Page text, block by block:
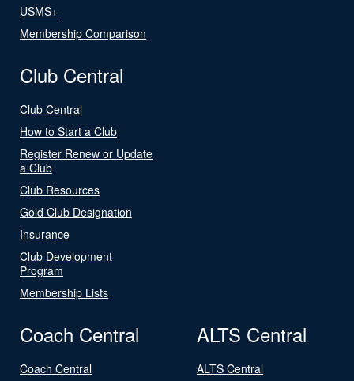
USMS+
Membership Comparison
Club Central
Club Central
How to Start a Club
Register Renew or Update
a Club
Club Resources
Gold Club Designation
Insurance
Club Development
Program
Membership Lists
Coach Central
Coach Central
ALTS Central
ALTS Central